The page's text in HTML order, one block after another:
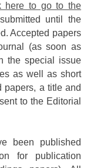
here to go to the
until the
Accepted papers
(as soon as
the special issue
as well as short
papers, a title and
to the Editorial
been published
for publication